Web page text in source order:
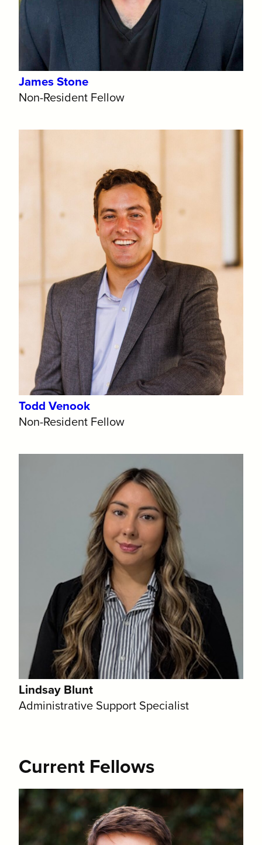
James Stone
Non-Resident Fellow
Todd Venook
Non-Resident Fellow
Lindsay Blunt
Administrative Support Specialist
Current Fellows